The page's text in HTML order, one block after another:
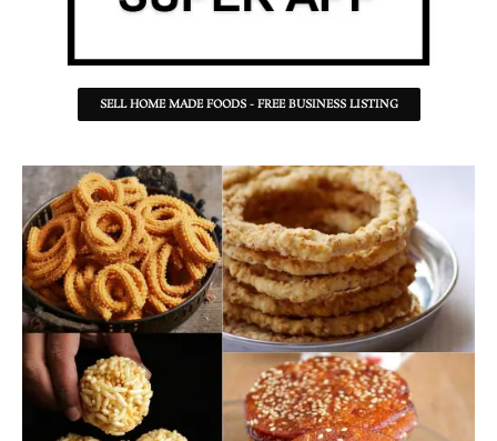
SELL HOME MADE FOODS - FREE BUSINESS LISTING